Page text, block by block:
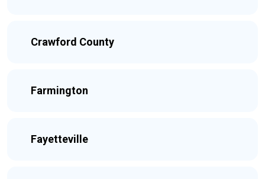
Crawford County
Farmington
Fayetteville